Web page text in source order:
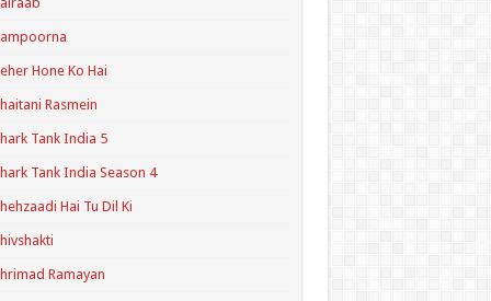
Hone Ko Hai
Rasmein
Tank India 5
Tank India Season 4
Hai Tu Dil Ki
Ramayan